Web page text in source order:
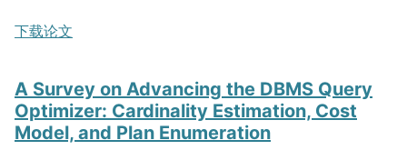
下载论文
A Survey on Advancing the DBMS Query
Optimizer: Cardinality Estimation, Cost
Model, and Plan Enumeration